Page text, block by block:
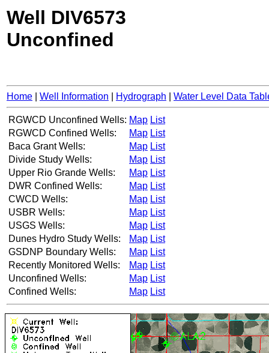
Well DIV6573
Unconfined
Home Well Information Hydrograph Water Level Data
RGWCD Unconfined Wells: Map List
RGWCD Confined Wells:
Map List
Baca Grant Wells:
Map List
Divide Study Wells:
Map List
Upper Rio Grande Wells:
Map List
DWR Confined Wells:
Map List
CWCD Wells:
Map List
USBR Wells:
Map List
USGS Wells:
Map List
Dunes Hydro Study Wells:
Map List
GSDNP Boundary Wells:
Map List
Recently Monitored Wells:
Map List
Unconfined Wells:
Map List
Confined Wells:
Map List